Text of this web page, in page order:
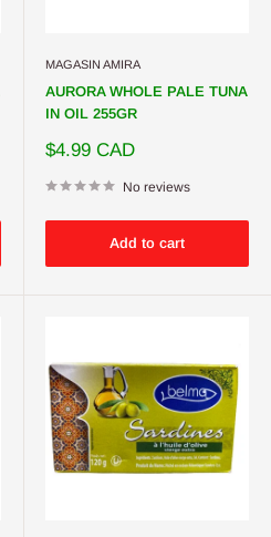
MAGASIN AMIRA
AURORA WHOLE PALE TUNA
IN OIL 255GR
Sale
$4.99 CAD
No reviews
Add to cart